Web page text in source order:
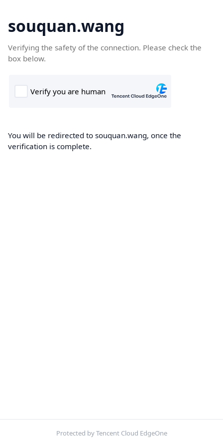
souquan.wang
Verifying the safety of the connection. Please check the
box below.
You will be redirected to souquan.wang, once the
verification is complete.
Protected by Tencent Cloud EdgeOne